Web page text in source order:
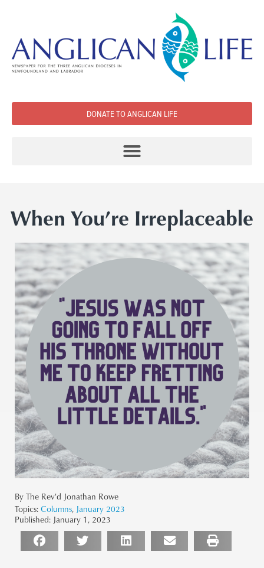
DONATE TO ANGLICAN LIFE
When You’re Irreplaceable
By The Rev'd Jonathan Rowe
Topics: Columns, January 2023
Published: January 1, 2023